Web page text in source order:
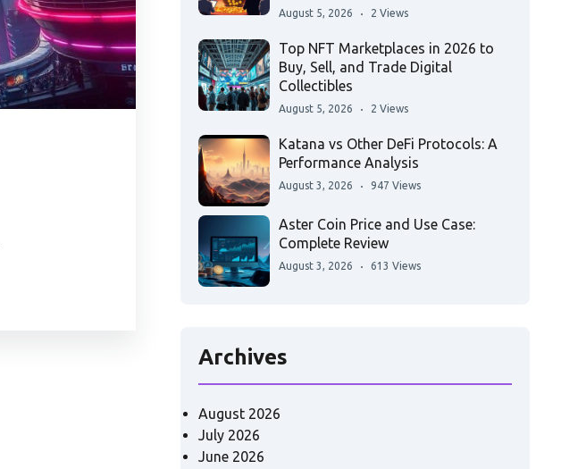
August 5, 2026 2 Views
Top NFT Marketplaces in 2026 to
Buy, Sell, and Trade Digital
Collectibles
August 5, 2026 2 Views
Katana vs Other DeFi Protocols: A
Performance Analysis
August 3, 2026 947 Views
Aster Coin Price and Use Case:
Complete Review
August 3, 2026 613 Views
Archives
August 2026
July 2026
June 2026